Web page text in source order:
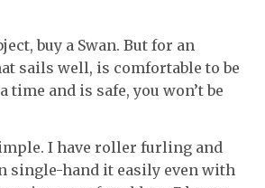
buy a Swan. But for an
sails well, is comfortable to be
time and is safe, you won’t be
I have roller furling and
single-hand it easily even with